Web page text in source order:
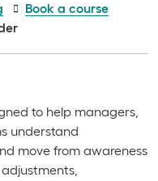
Book a course
to help managers,
understand
move from awareness